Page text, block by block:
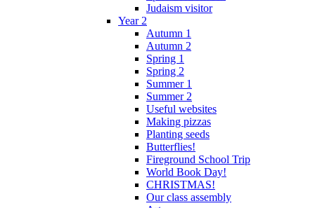
Judaism visitor
Year 2
Autumn 1
Autumn 2
Spring 1
Spring 2
Summer 1
Summer 2
Useful websites
Making pizzas
Planting seeds
Butterflies!
Fireground School Trip
World Book Day!
CHRISTMAS!
Our class assembly